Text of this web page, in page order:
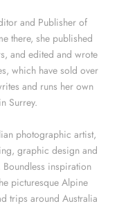
and Publisher of
there, she published
and edited and wrote
which have sold over
and runs her own
Surrey.
photographic artist,
graphic design and
inspiration
picturesque Alpine
trips around Australia